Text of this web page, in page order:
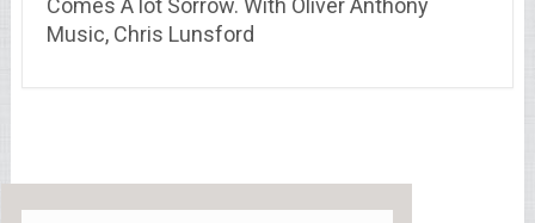
Comes A lot Sorrow. With Oliver Anthony
Music, Chris Lunsford